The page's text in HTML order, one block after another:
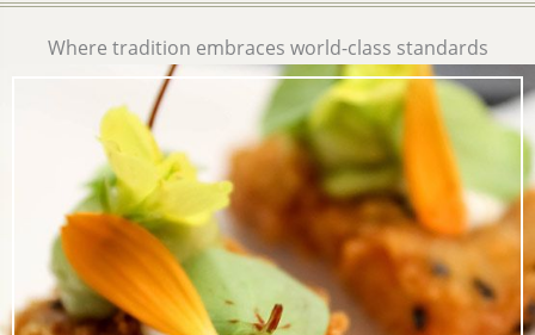
Where tradition embraces world-class standards